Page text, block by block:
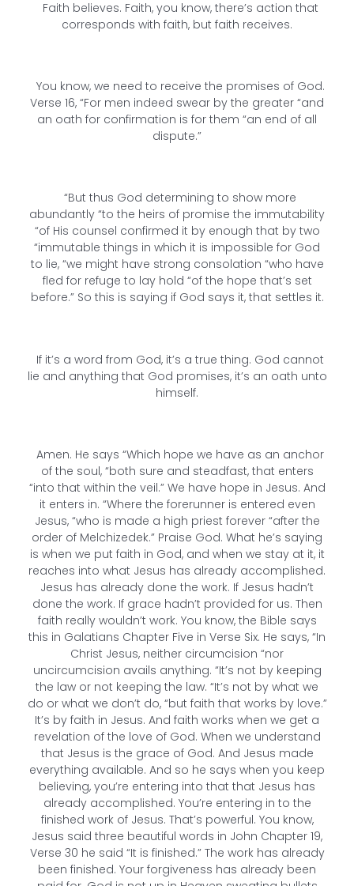
Faith believes. Faith, you know, there’s action that
corresponds with faith, but faith receives.
You know, we need to receive the promises of God.
Verse 16, “For men indeed swear by the greater “and
an oath for confirmation is for them “an end of all
dispute.”
“But thus God determining to show more
abundantly “to the heirs of promise the immutability
“of His counsel confirmed it by enough that by two
“immutable things in which it is impossible for God
to lie, “we might have strong consolation “who have
fled for refuge to lay hold “of the hope that’s set
before.” So this is saying if God says it, that settles it.
If it’s a word from God, it’s a true thing. God cannot
lie and anything that God promises, it’s an oath unto
himself.
Amen. He says “Which hope we have as an anchor
of the soul, “both sure and steadfast, that enters
“into that within the veil.” We have hope in Jesus. And
it enters in. “Where the forerunner is entered even
Jesus, “who is made a high priest forever “after the
order of Melchizedek.” Praise God. What he’s saying
is when we put faith in God, and when we stay at it, it
reaches into what Jesus has already accomplished.
Jesus has already done the work. If Jesus hadn’t
done the work. If grace hadn’t provided for us. Then
faith really wouldn’t work. You know, the Bible says
this in Galatians Chapter Five in Verse Six. He says, “In
Christ Jesus, neither circumcision “nor
uncircumcision avails anything. “It’s not by keeping
the law or not keeping the law. “It’s not by what we
do or what we don’t do, “but faith that works by love.”
It’s by faith in Jesus. And faith works when we get a
revelation of the love of God. When we understand
that Jesus is the grace of God. And Jesus made
everything available. And so he says when you keep
believing, you’re entering into that that Jesus has
already accomplished. You’re entering in to the
finished work of Jesus. That’s powerful. You know,
Jesus said three beautiful words in John Chapter 19,
Verse 30 he said “It is finished.” The work has already
been finished. Your forgiveness has already been